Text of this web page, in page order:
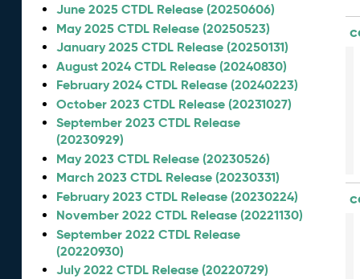
June 2025 CTDL Release (20250606)
May 2025 CTDL Release (20250523)
January 2025 CTDL Release (20250131)
August 2024 CTDL Release (20240830)
February 2024 CTDL Release (20240223)
October 2023 CTDL Release (20231027)
September 2023 CTDL Release
(20230929)
May 2023 CTDL Release (20230526)
March 2023 CTDL Release (20230331)
February 2023 CTDL Release (20230224)
November 2022 CTDL Release (20221130)
September 2022 CTDL Release
(20220930)
July 2022 CTDL Release (20220729)